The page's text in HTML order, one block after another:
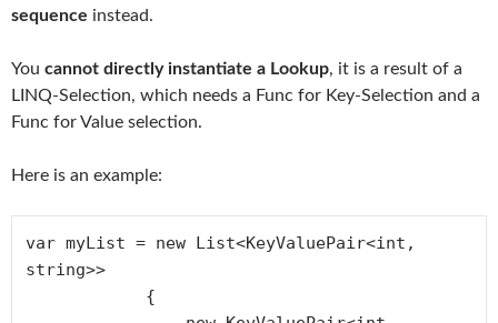
sequence instead.
You cannot directly instantiate a Lookup, it is a result of a
LINQ-Selection, which needs a Func for Key-Selection and a
Func for Value selection.
Here is an example:
var myList = new List<KeyValuePair<int,
string>>